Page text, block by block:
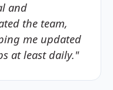
and
the team,
me updated
at least daily."